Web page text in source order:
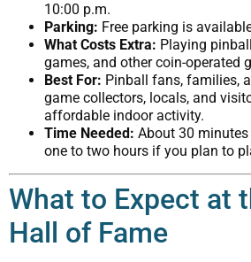
10:00 p.m.
Parking: Free parking is
What Costs Extra: Playing
games, and other coin-operated
Best For: Pinball fans, families,
game collectors, locals, and
affordable indoor activity.
Time Needed: About 30
one to two hours if you plan to
What to Expect at
Hall of Fame